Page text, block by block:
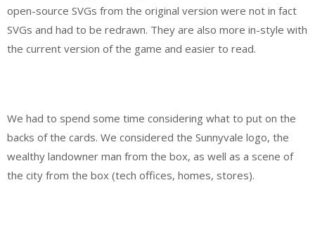
open-source SVGs from the original version were not in fact
SVGs and had to be redrawn. They are also more in-style with
the current version of the game and easier to read.
We had to spend some time considering what to put on the
backs of the cards. We considered the Sunnyvale logo, the
wealthy landowner man from the box, as well as a scene of
the city from the box (tech offices, homes, stores).